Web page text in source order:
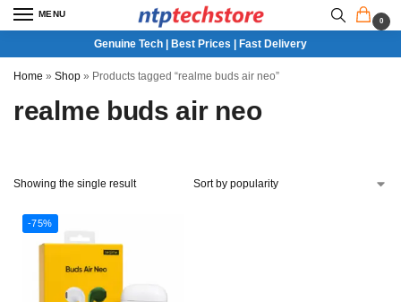
MENU
0
Genuine Tech | Best Prices | Fast Delivery
Home » Shop » Products tagged “realme buds air neo”
realme buds air neo
Showing the single result
-75%